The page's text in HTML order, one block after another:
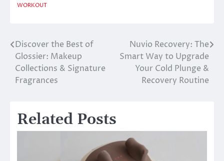
WORKOUT
Post
navigation
Discover the Best of
Glossier: Makeup
Collections & Signature
Fragrances
Nuvio Recovery: The
Smart Way to Upgrade
Your Cold Plunge &
Recovery Routine
Related Posts